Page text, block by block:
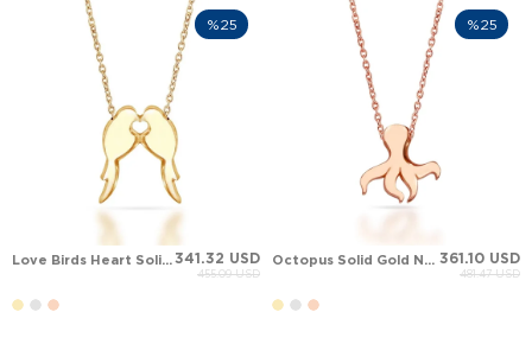
Love Birds Heart Solid Gold Necklace341.32 USD
455.09 USD
%25
Octopus Solid Gold Necklace 361.10 USD
481.47 USD
%25